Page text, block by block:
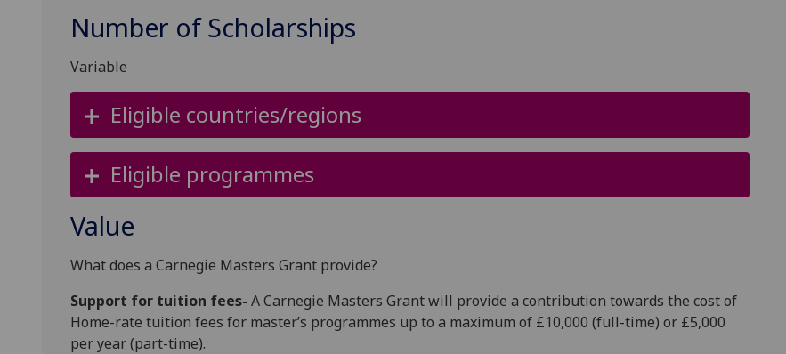
Number of Scholarships
Variable
Eligible countries/regions
Eligible programmes
Value
What does a Carnegie Masters Grant provide?
Support for tuition fees- A Carnegie Masters Grant will provide a contribution towards the cost of
Home-rate tuition fees for masterʼs programmes up to a maximum of £10,000 (full-time) or £5,000
per year (part-time).